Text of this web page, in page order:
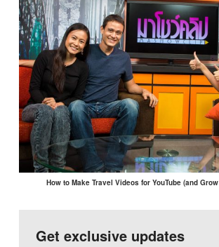
How to Make Travel Videos for YouTube (and
Get exclusive updates